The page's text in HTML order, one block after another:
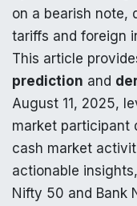
on a bearish note,
tariffs and foreign
This article
prediction and
August 11, 2025,
market participant
cash market
actionable
Nifty 50 and Bank